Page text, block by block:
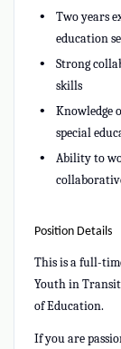
Two years
education
Strong
skills
Knowledge
special
Ability to
Position Details
This is a full-
Youth in
of Education.
If you are